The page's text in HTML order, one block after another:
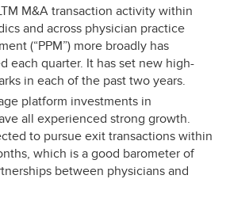
M&A transaction activity within
and across physician practice
(“PPM”) more broadly has
each quarter. It has set new high-
in each of the past two years.
platform investments in
all experienced strong growth.
to pursue exit transactions within
which is a good barometer of
between physicians and